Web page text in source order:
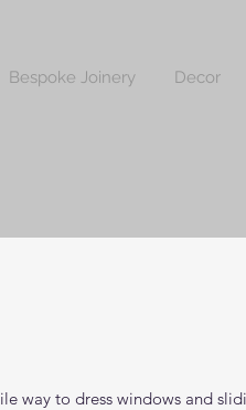
Bespoke Joinery Decor
way to dress windows and